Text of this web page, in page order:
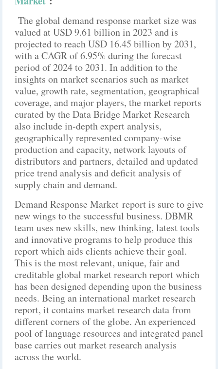
The global demand response market size was
valued at USD 9.61 billion in 2023 and is
projected to reach USD 16.45 billion by 2031,
with a CAGR of 6.95% during the forecast
period of 2024 to 2031. In addition to the
insights on market scenarios such as market
value, growth rate, segmentation, geographical
coverage, and major players, the market reports
curated by the Data Bridge Market Research
also include in-depth expert analysis,
geographically represented company-wise
production and capacity, network layouts of
distributors and partners, detailed and updated
price trend analysis and deficit analysis of
supply chain and demand.
Demand Response Market report is sure to give
new wings to the successful business. DBMR
team uses new skills, new thinking, latest tools
and innovative programs to help produce this
report which aids clients achieve their goal.
This is the most relevant, unique, fair and
creditable global market research report which
has been designed depending upon the business
needs. Being an international market research
report, it contains market research data from
different corners of the globe. An experienced
pool of language resources and integrated panel
base carries out market research analysis
across the world.